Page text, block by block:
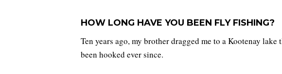
HOW LONG HAVE YOU BEEN FLY FISHING?
Ten years ago, my brother dragged me to a Kootenay
been hooked ever since.